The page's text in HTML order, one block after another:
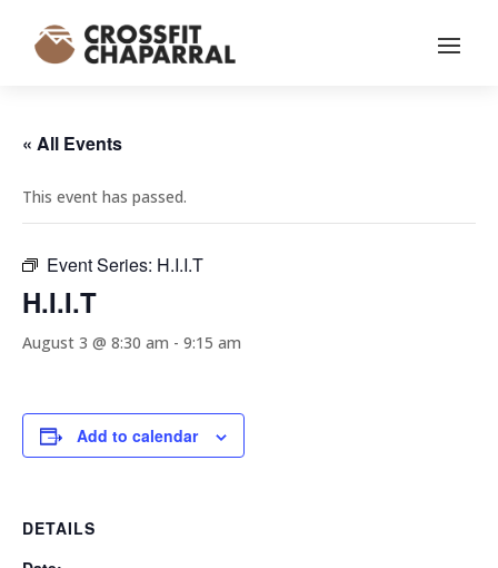
« All Events
This event has passed.
Event Series: H.I.I.T
H.I.I.T
August 3 @ 8:30 am - 9:15 am
Add to calendar
DETAILS